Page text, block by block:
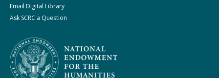
Email Digital Library
Ask SCRC a Question